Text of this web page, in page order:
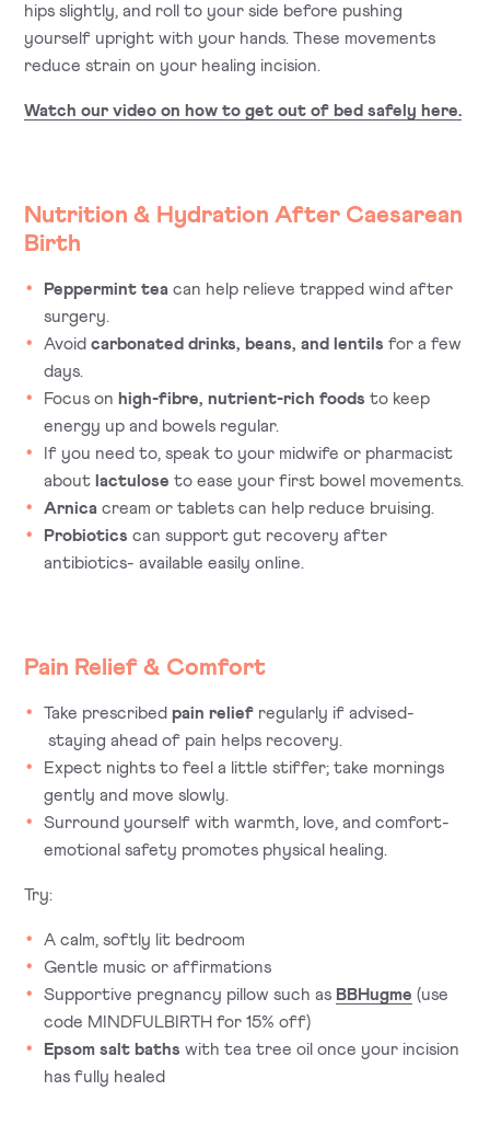
hips slightly, and roll to your side before pushing
yourself upright with your hands. These movements
reduce strain on your healing incision.
Watch our video on how to get out of bed safely here.
Nutrition & Hydration After Caesarean
Birth
Peppermint tea can help relieve trapped wind after
surgery.
Avoid carbonated drinks, beans, and lentils for a few
days.
Focus on high-fibre, nutrient-rich foods to keep
energy up and bowels regular.
If you need to, speak to your midwife or pharmacist
about lactulose to ease your first bowel movements.
Arnica cream or tablets can help reduce bruising.
Probiotics can support gut recovery after
antibiotics- available easily online.
Pain Relief & Comfort
Take prescribed pain relief regularly if advised-
staying ahead of pain helps recovery.
Expect nights to feel a little stiffer; take mornings
gently and move slowly.
Surround yourself with warmth, love, and comfort-
emotional safety promotes physical healing.
Try:
A calm, softly lit bedroom
Gentle music or affirmations
Supportive pregnancy pillow such as BBHugme (use
code MINDFULBIRTH for 15% off)
Epsom salt baths with tea tree oil once your incision
has fully healed